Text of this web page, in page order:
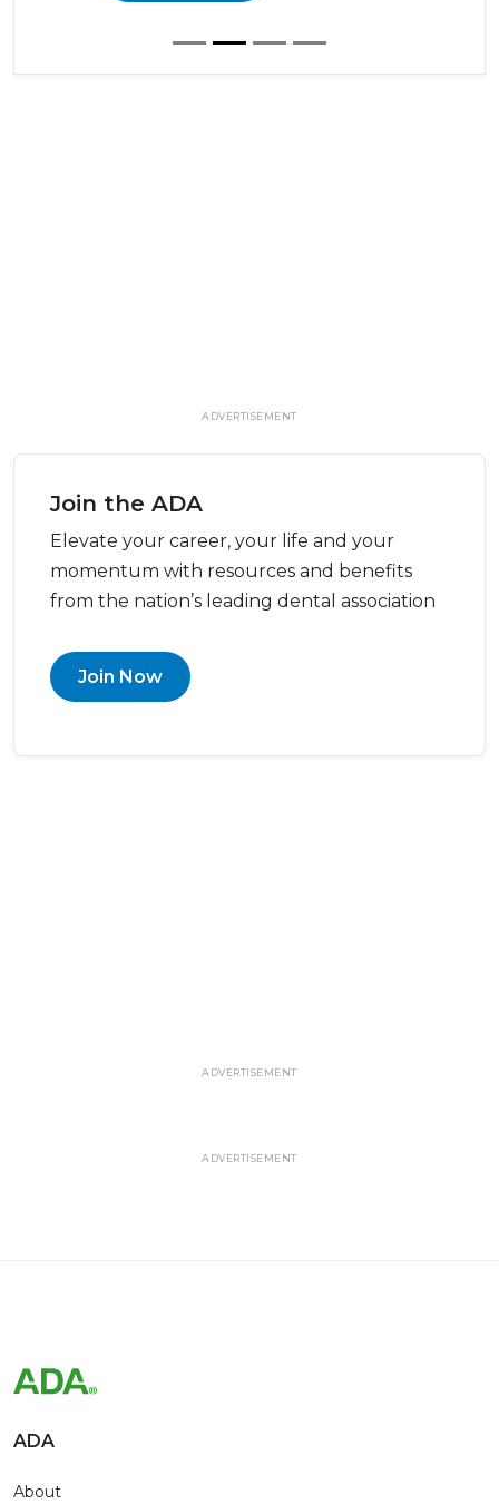
ADVERTISEMENT
Join the ADA
Elevate your career, your life and your
momentum with resources and benefits
from the nation’s leading dental association
Join Now
ADVERTISEMENT
ADVERTISEMENT
ADA
About